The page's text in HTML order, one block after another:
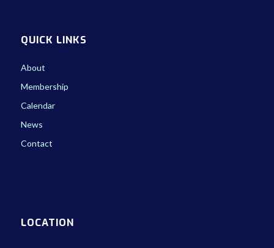
QUICK LINKS
About
Membership
Calendar
News
Contact
LOCATION